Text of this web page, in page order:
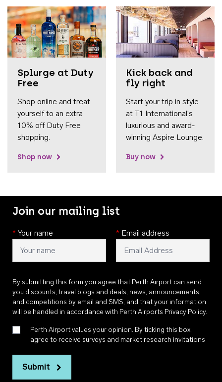
Splurge at Duty
Free
Shop online and treat
yourself to an extra
10% off Duty Free
shopping.
Shop now
Kick back and
fly right
Start your trip in style
at T1 International's
luxurious and award-
winning Aspire Lounge.
Buy now
Join our mailing list
* Your name * Email address
By submitting this form you agree that Perth Airport can send
you discounts, travel blogs and deals, news, announcements,
and competitions by email and SMS, and that your information
will be handled in accordance with Perth Airports Privacy Policy.
Perth Airport values your opinion. By ticking this box, I
agree to receive surveys and market research invitations
Submit